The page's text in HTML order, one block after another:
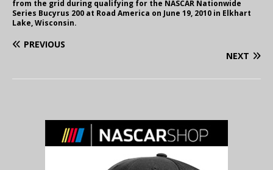
from the grid during qualifying for the NASCAR Nationwide
Series Bucyrus 200 at Road America on June 19, 2010 in Elkhart
Lake, Wisconsin.
PREVIOUS
NEXT